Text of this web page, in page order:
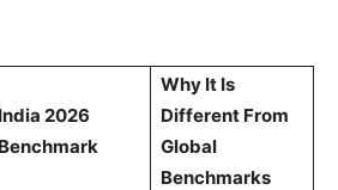
India 2026
Benchmark
Why It Is
Different From
Global
Benchmarks